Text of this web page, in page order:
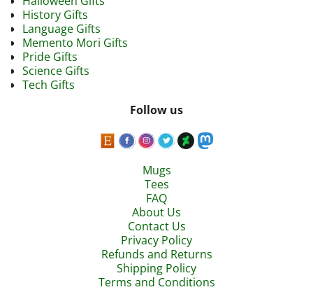
History Gifts
Language Gifts
Memento Mori Gifts
Pride Gifts
Science Gifts
Tech Gifts
Follow us
Mugs
Tees
FAQ
About Us
Contact Us
Privacy Policy
Refunds and Returns
Shipping Policy
Terms and Conditions